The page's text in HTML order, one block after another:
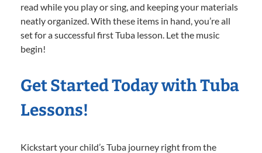
read while you play or sing, and keeping your materials
neatly organized. With these items in hand, you’re all
set for a successful first Tuba lesson. Let the music
begin!
Get Started Today with Tuba
Lessons!
Kickstart your child’s Tuba journey right from the